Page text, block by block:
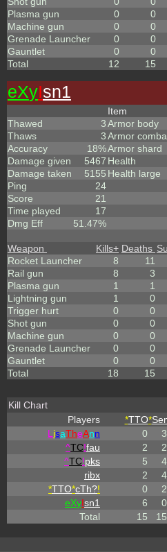
Plasma gun
0 0
Machine gun
0 0
Grenade Launcher
0 0
Gauntlet
0 0
Total
12 15
eXyIsn1
Thawed
3
Thaws
3
Accuracy
18%
Damage given
5467
Damage taken
5155
Ping
24
Score
21
Time played
17
Dmg Eff
51.47%
Item
Armor body
Armor
Armor shard
Health
Health large
Weapon Kills+ Deaths
Rocket Launcher
8 11
Rail gun
8 3
Plasma gun
1 1
Lightning gun
1 0
Trigger hurt
0 0
Shot gun
0 0
Machine gun
0 0
Grenade Launcher
0 0
Gauntlet
0 0
Total
18 15
Kill Chart
Players
*TTO*
L isaTheAnn 0 3
^TC!fau 2 2
^TC!pks 5 4
ribx
2 4
*TTO*cTh?! 0 2
eXyIsn1 6 0
Total
15 15